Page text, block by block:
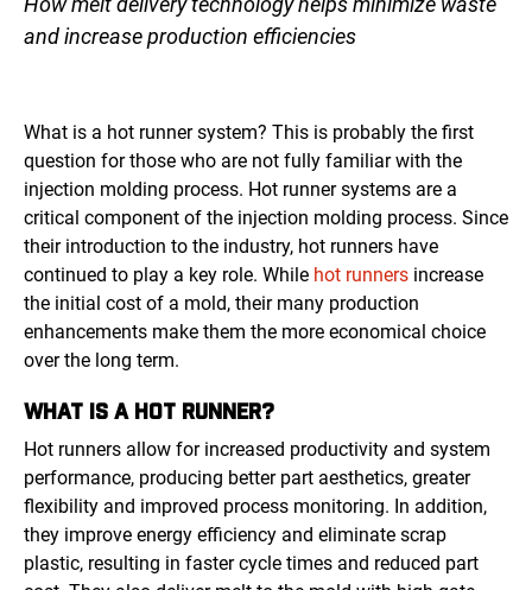
and increase production efficiencies
What is a hot runner system? This is probably the first
question for those who are not fully familiar with the
injection molding process. Hot runner systems are a
critical component of the injection molding process. Since
their introduction to the industry, hot runners have
continued to play a key role. While hot runners increase
the initial cost of a mold, their many production
enhancements make them the more economical choice
over the long term.
WHAT IS A HOT RUNNER?
Hot runners allow for increased productivity and system
performance, producing better part aesthetics, greater
flexibility and improved process monitoring. In addition,
they improve energy efficiency and eliminate scrap
plastic, resulting in faster cycle times and reduced part